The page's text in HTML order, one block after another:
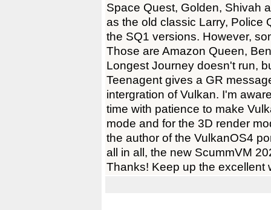
Space Quest, Golden, Shivah
as the old classic Larry, Police
the SQ1 versions. However,
Those are Amazon Queen,
Longest Journey doesn't run,
Teenagent gives a GR
intergration of Vulkan. I'm
time with patience to make
mode and for the 3D render
the author of the VulkanOS4
all in all, the new ScummVM
Thanks! Keep up the excellent